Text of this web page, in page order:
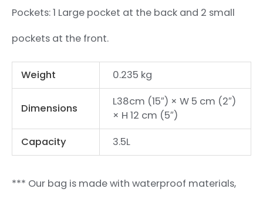
Pockets: 1 Large pocket at the back and 2 small
pockets at the front.
Weight 0.235 kg
Dimensions
L38cm (15″) × W 5 cm (2″)
× H 12 cm (5″)
Capacity
3.5L
*** Our bag is made with waterproof materials,